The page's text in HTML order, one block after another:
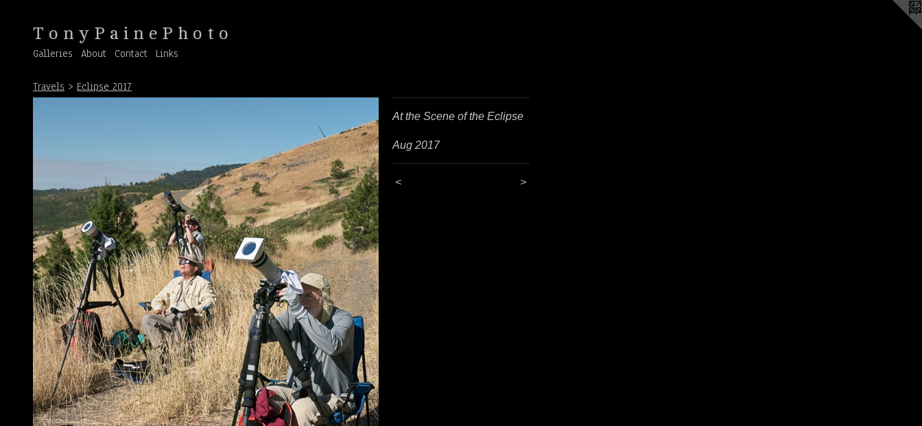
T o n y P a i n e P h o t o
Galleries About Contact Links
Travels > Eclipse 2017
At the Scene of the Eclipse
Aug 2017
< >